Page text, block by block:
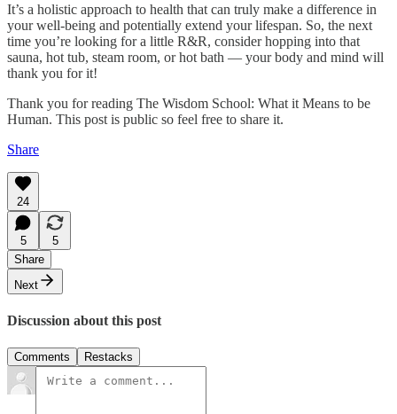
It’s a holistic approach to health that can truly make a difference in
your well-being and potentially extend your lifespan. So, the next
time you’re looking for a little R&R, consider hopping into that
sauna, hot tub, steam room, or hot bath — your body and mind will
thank you for it!
Thank you for reading The Wisdom School: What it Means to be
Human. This post is public so feel free to share it.
Share
24
5
5
Share
Next
Discussion about this post
Comments Restacks